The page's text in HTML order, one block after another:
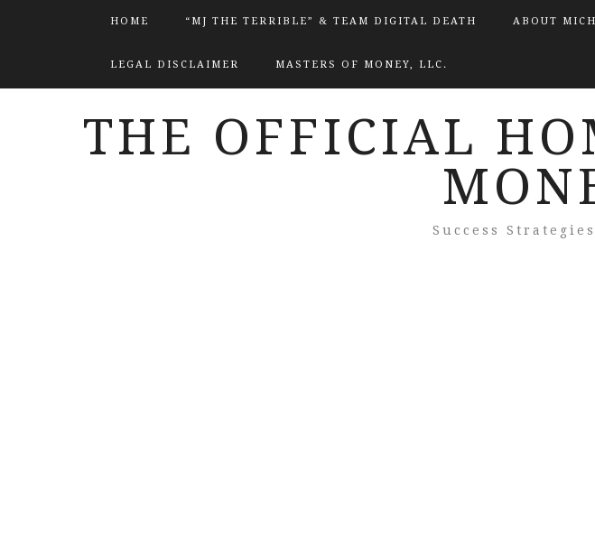
HOME “MJ THE TERRIBLE” & TEAM DIGITAL DEATH ABOUT
LEGAL DISCLAIMER MASTERS OF MONEY, LLC.
THE OFFICIAL
Success